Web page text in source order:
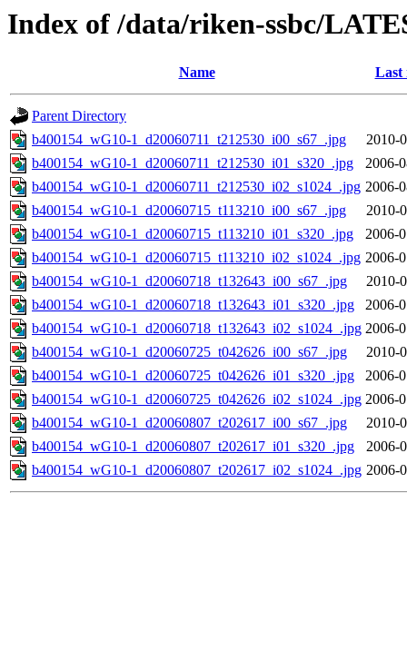
Index of /data/riken-ssbc/
Name Last
Parent Directory
b400154_wG10-1_d20060711_t212530_i00_s67_.jpg
2010-
b400154_wG10-1_d20060711_t212530_i01_s320_.jpg
2006-
b400154_wG10-1_d20060711_t212530_i02_s1024_.jpg 2006-
b400154_wG10-1_d20060715_t113210_i00_s67_.jpg
2010-
b400154_wG10-1_d20060715_t113210_i01_s320_.jpg
2006-
b400154_wG10-1_d20060715_t113210_i02_s1024_.jpg 2006-
b400154_wG10-1_d20060718_t132643_i00_s67_.jpg
2010-
b400154_wG10-1_d20060718_t132643_i01_s320_.jpg
2006-
b400154_wG10-1_d20060718_t132643_i02_s1024_.jpg 2006-
b400154_wG10-1_d20060725_t042626_i00_s67_.jpg
2010-
b400154_wG10-1_d20060725_t042626_i01_s320_.jpg
2006-
b400154_wG10-1_d20060725_t042626_i02_s1024_.jpg 2006-
b400154_wG10-1_d20060807_t202617_i00_s67_.jpg
2010-
b400154_wG10-1_d20060807_t202617_i01_s320_.jpg
2006-
b400154_wG10-1_d20060807_t202617_i02_s1024_.jpg 2006-